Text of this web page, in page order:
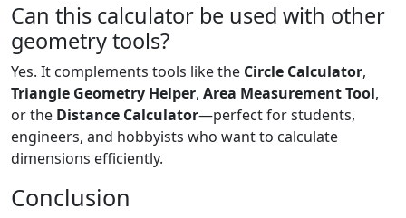
Can this calculator be used with other
geometry tools?
Yes. It complements tools like the Circle Calculator,
Triangle Geometry Helper, Area Measurement Tool,
or the Distance Calculator—perfect for students,
engineers, and hobbyists who want to calculate
dimensions efficiently.
Conclusion